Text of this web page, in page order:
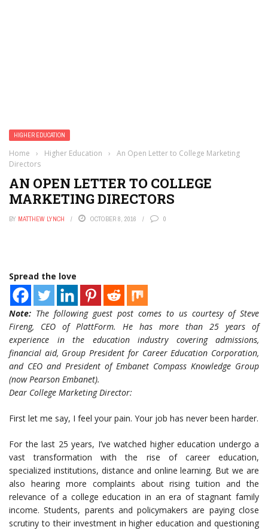
HIGHER EDUCATION
Home › Higher Education ›
An Open Letter to College Marketing
Directors
AN OPEN LETTER TO COLLEGE
MARKETING DIRECTORS
BY MATTHEW LYNCH OCTOBER 8, 2016 0
Spread the love
Note: The following guest post comes to us courtesy of Steve
Fireng, CEO of PlattForm. He has more than 25 years of
experience in the education industry covering admissions,
financial aid, Group President for Career Education Corporation,
and CEO and President of Embanet Compass Knowledge Group
(now Pearson Embanet).
Dear College Marketing Director:
First let me say, I feel your pain. Your job has never been harder.
For the last 25 years, I’ve watched higher education undergo a
vast transformation with the rise of career education,
specialized institutions, distance and online learning. But we are
also hearing more complaints about rising tuition and the
relevance of a college education in an era of stagnant family
income. Students, parents and policymakers are paying close
scrutiny to their investment in higher education and questioning